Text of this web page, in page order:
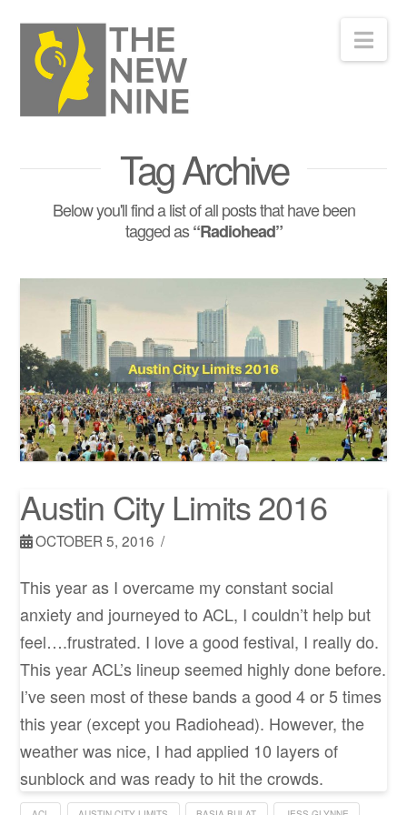
Tag Archive
Below you'll find a list of all posts that have been
tagged as“Radiohead”
Austin City Limits 2016
OCTOBER 5, 2016
This year as I overcame my constant social
anxiety and journeyed to ACL, I couldn’t help but
feel….frustrated. I love a good festival, I really do.
This year ACL’s lineup seemed highly done before.
I’ve seen most of these bands a good 4 or 5 times
this year (except you Radiohead). However, the
weather was nice, I had applied 10 layers of
sunblock and was ready to hit the crowds.